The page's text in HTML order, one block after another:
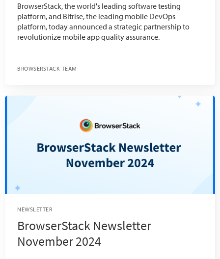
BrowserStack, the world's leading software testing
platform, and Bitrise, the leading mobile DevOps
platform, today announced a strategic partnership to
revolutionize mobile app quality assurance.
BROWSERSTACK TEAM
NEWSLETTER
BrowserStack Newsletter
November 2024